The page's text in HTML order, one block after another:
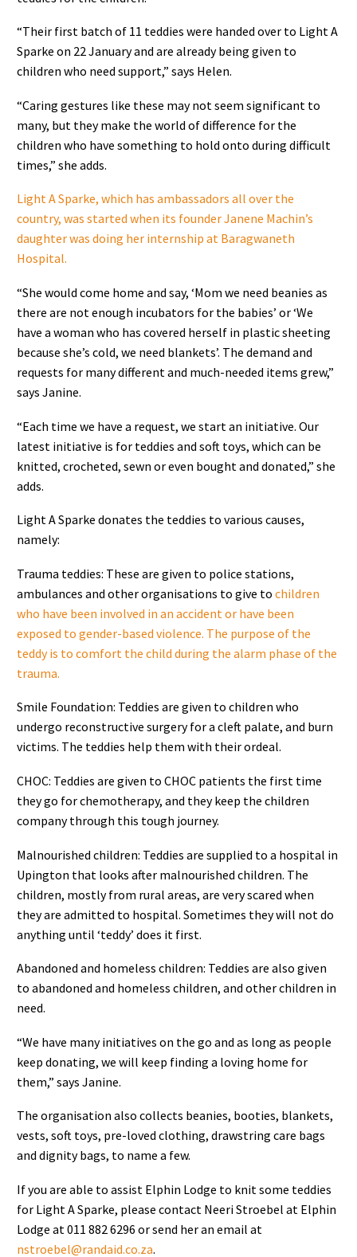
“Their first batch of 11 teddies were handed over to Light A
Sparke on 22 January and are already being given to
children who need support,” says Helen.
“Caring gestures like these may not seem significant to
many, but they make the world of difference for the
children who have something to hold onto during difficult
times,” she adds.
Light A Sparke, which has ambassadors all over the
country, was started when its founder Janene Machin’s
daughter was doing her internship at Baragwaneth
Hospital.
“She would come home and say, ‘Mom we need beanies as
there are not enough incubators for the babies’ or ‘We
have a woman who has covered herself in plastic sheeting
because she’s cold, we need blankets’. The demand and
requests for many different and much-needed items grew,”
says Janine.
“Each time we have a request, we start an initiative. Our
latest initiative is for teddies and soft toys, which can be
knitted, crocheted, sewn or even bought and donated,” she
adds.
Light A Sparke donates the teddies to various causes,
namely:
Trauma teddies: These are given to police stations,
ambulances and other organisations to give to children
who have been involved in an accident or have been
exposed to gender-based violence. The purpose of the
teddy is to comfort the child during the alarm phase of the
trauma.
Smile Foundation: Teddies are given to children who
undergo reconstructive surgery for a cleft palate, and burn
victims. The teddies help them with their ordeal.
CHOC: Teddies are given to CHOC patients the first time
they go for chemotherapy, and they keep the children
company through this tough journey.
Malnourished children: Teddies are supplied to a hospital in
Upington that looks after malnourished children. The
children, mostly from rural areas, are very scared when
they are admitted to hospital. Sometimes they will not do
anything until ‘teddy’ does it first.
Abandoned and homeless children: Teddies are also given
to abandoned and homeless children, and other children in
need.
“We have many initiatives on the go and as long as people
keep donating, we will keep finding a loving home for
them,” says Janine.
The organisation also collects beanies, booties, blankets,
vests, soft toys, pre-loved clothing, drawstring care bags
and dignity bags, to name a few.
If you are able to assist Elphin Lodge to knit some teddies
for Light A Sparke, please contact Neeri Stroebel at Elphin
Lodge at 011 882 6296 or send her an email at
nstroebel@randaid.co.za.